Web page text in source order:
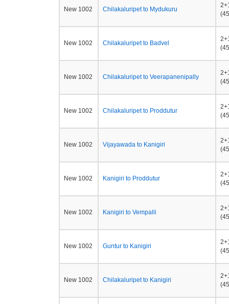
New 1002 Chilakaluripet to Mydukuru
New 1002 Chilakaluripet to Badvel
New 1002 Chilakaluripet to Veerapanenipally
New 1002 Chilakaluripet to Proddutur
New 1002 Vijayawada to Kanigiri
New 1002 Kanigiri to Proddutur
New 1002 Kanigiri to Vempalli
New 1002 Guntur to Kanigiri
New 1002 Chilakaluripet to Kanigiri